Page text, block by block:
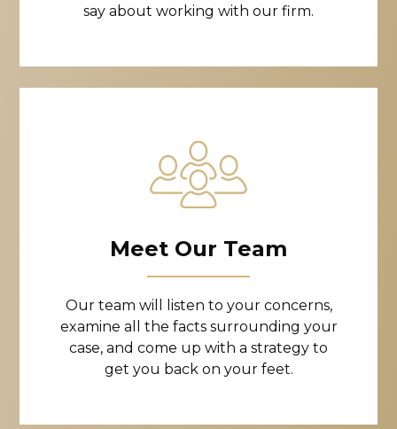
say about working with our firm.
Meet Our Team
Our team will listen to your concerns,
examine all the facts surrounding your
case, and come up with a strategy to
get you back on your feet.